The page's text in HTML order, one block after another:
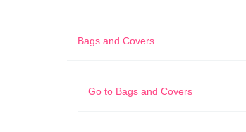
Bags and Covers
Go to Bags and Covers